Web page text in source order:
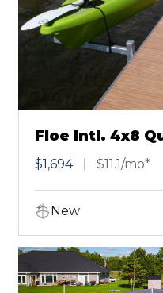
Floe Intl. 4x8
Chestnut
$1,694 $11.1/mo*
New